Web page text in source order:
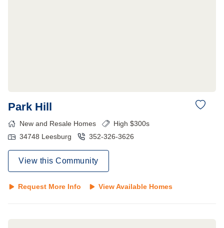
Park Hill
New and Resale Homes
High $300s
34748 Leesburg 352-326-3626
View this Community
Request More Info View Available Homes